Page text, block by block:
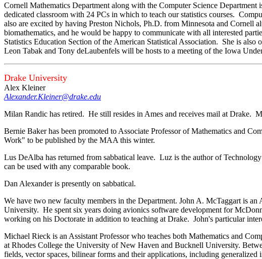
Cornell Mathematics Department along with the Computer Science
dedicated classroom with 24 PCs in which to teach our statistics courses.
also are excited by having Preston Nichols, Ph.D. from Minnesota and Cornell
biomathematics, and he would be happy to communicate with all interested
Statistics Education Section of the American Statistical Association. She is
Leon Tabak and Tony deLaubenfels will be hosts to a meeting of the Iowa
Drake University
Alex Kleiner
Alexander.Kleiner@drake.edu
Milan Randic has retired. He still resides in Ames and receives mail at Drake.
Bernie Baker has been promoted to Associate Professor of Mathematics and
Work" to be published by the MAA this winter.
Lus DeAlba has returned from sabbatical leave. Luz is the author of
can be used with any comparable book.
Dan Alexander is presently on sabbatical.
We have two new faculty members in the Department. John A. McTaggart is
University. He spent six years doing avionics software development for
working on his Doctorate in addition to teaching at Drake. John's particular
Michael Rieck is an Assistant Professor who teaches both Mathematics and
at Rhodes College the University of New Haven and Bucknell University.
fields, vector spaces, bilinear forms and their applications, including